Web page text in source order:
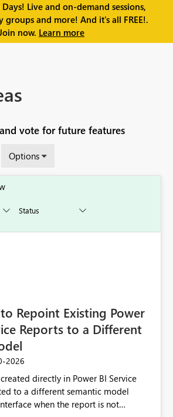
Live and on-demand sessions,
groups and more! And it's all FREE!.
now. Learn more
vote for future features
Options
Repoint Existing Power
Reports to a Different
2026
directly in Power BI Service
to a different semantic model
when the report is not